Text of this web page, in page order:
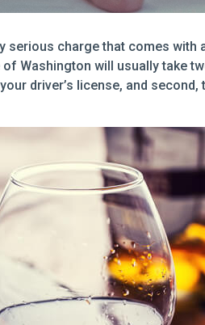
serious charge that comes
of Washington will usually take
driver’s license, and